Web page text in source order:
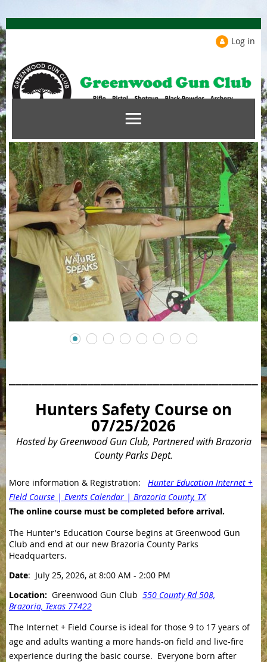
Log in
Hunters Safety Course on
07/25/2026
Hosted by Greenwood Gun Club, Partnered with Brazoria
County Parks Dept.
More information & Registration: Hunter Education Internet +
Field Course | Events Calendar | Brazoria County, TX
The online course must be completed before arrival.
The Hunter's Education Course begins at Greenwood Gun
Club and end at our new Brazoria County Parks
Headquarters.
Date: July 25, 2026, at 8:00 AM - 2:00 PM
Location: Greenwood Gun Club 550 County Rd 508,
Brazoria, Texas 77422
The Internet + Field Course is ideal for those 9 to 17 years of
age and adults wanting a more hands-on field and live-fire
experience during the basic course. Everyone born after